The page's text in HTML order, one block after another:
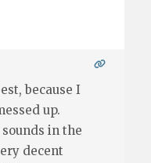
because I
up.
in the
decent